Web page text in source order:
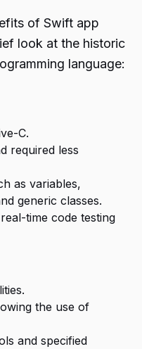
of Swift app
look at the historic
language:
C.
required less
as variables,
generic classes.
time code testing
the use of
and specified